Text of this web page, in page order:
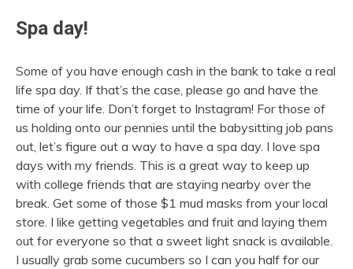
Spa day!
Some of you have enough cash in the bank to take a real
life spa day. If that’s the case, please go and have the
time of your life. Don’t forget to Instagram! For those of
us holding onto our pennies until the babysitting job pans
out, let’s figure out a way to have a spa day. I love spa
days with my friends. This is a great way to keep up
with college friends that are staying nearby over the
break. Get some of those $1 mud masks from your local
store. I like getting vegetables and fruit and laying them
out for everyone so that a sweet light snack is available.
I usually grab some cucumbers so I can you half for our